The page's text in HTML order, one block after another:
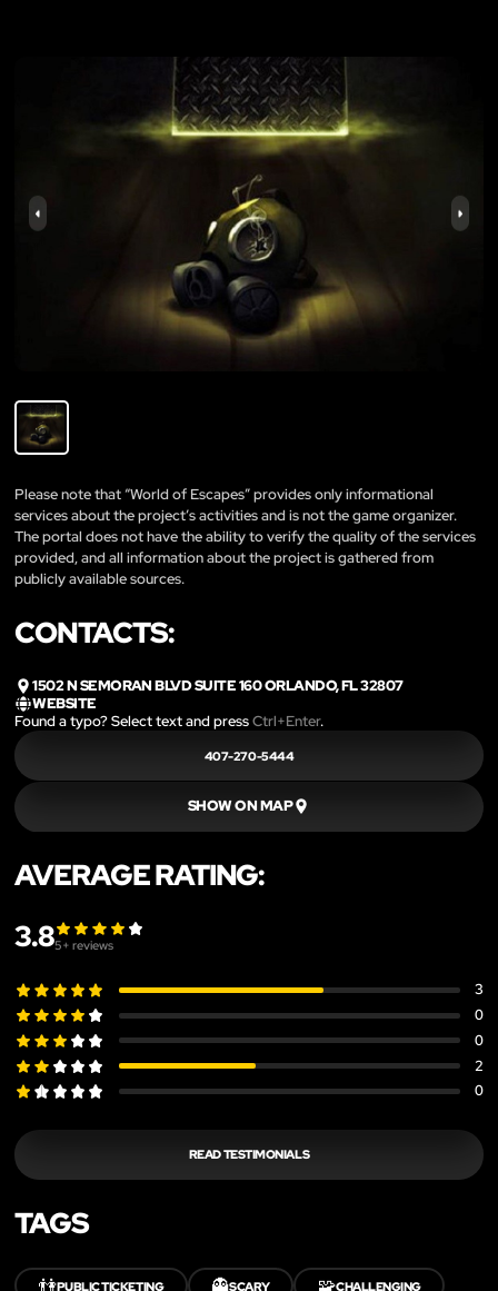
Please note that “World of Escapes” provides only informational
services about the project’s activities and is not the game organizer.
The portal does not have the ability to verify the quality of the services
provided, and all information about the project is gathered from
publicly available sources.
CONTACTS:
1502 N SEMORAN BLVD SUITE 160 ORLANDO, FL 32807
WEBSITE
Found a typo? Select text and pressCtrl+Enter.
407-270-5444
SHOW ON MAP
AVERAGE RATING:
3.85+ reviews
3
0
0
2
0
READ TESTIMONIALS
TAGS
👫PUBLIC TICKETING 👻SCARY 🧩CHALLENGING